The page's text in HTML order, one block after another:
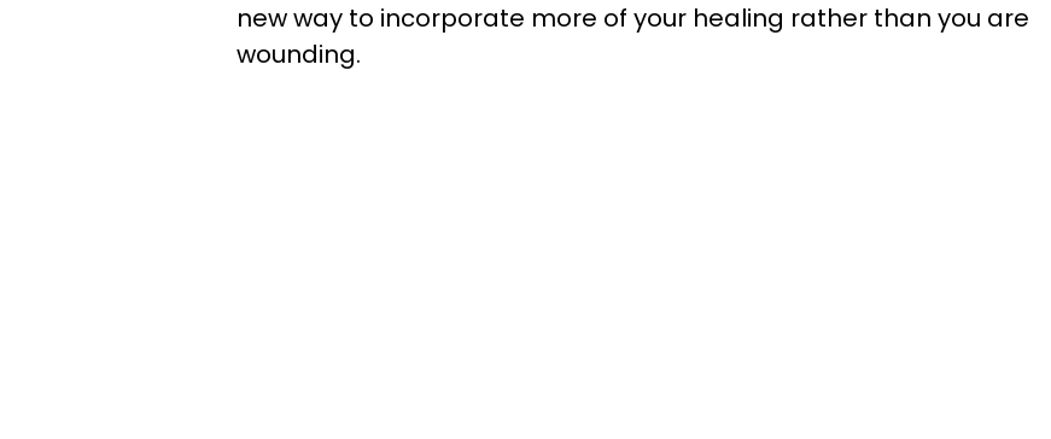
new way to incorporate more of your healing rather than you are
wounding.